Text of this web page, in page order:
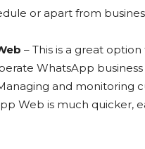
or apart from
– This is a great
WhatsApp
and monitoring
Web is much quicker,